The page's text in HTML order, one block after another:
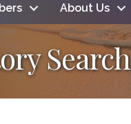
About Us
Search